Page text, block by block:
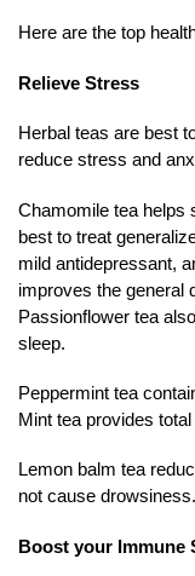
Here are the top
Relieve Stress
Herbal teas are best
reduce stress and
Chamomile tea helps
best to treat
mild antidepressant,
improves the general
Passionflower tea
sleep.
Peppermint tea
Mint tea provides
Lemon balm tea
not cause drowsiness.
Boost your Immune